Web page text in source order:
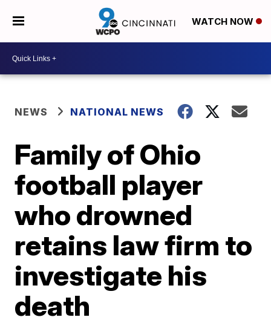
WATCH NOW
NEWS NATIONAL NEWS
Family of Ohio
football player
who drowned
retains law firm to
investigate his
death